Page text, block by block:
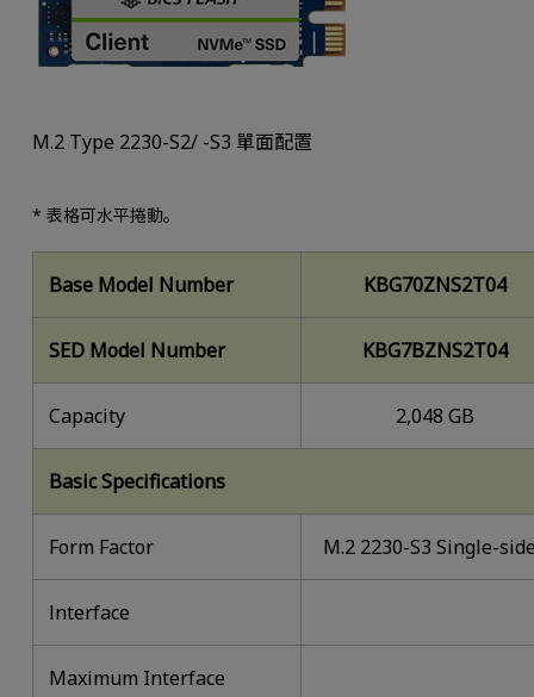
M.2 Type 2230-S2/ -S3 單面配置
* 表格可水平捲動。
Base Model Number KBG70ZNS2T04
SED Model Number KBG7BZNS2T04
Capacity 2,048 GB
Basic Specifications
Form Factor M.2 2230-S3 Single-
lnterface
Maximum Interface